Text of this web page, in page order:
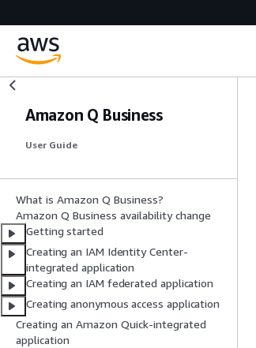
Amazon Q Business
User Guide
What is Amazon Q Business?
Amazon Q Business availability change
Getting started
Creating an IAM Identity Center-
integrated application
Creating an IAM federated application
Creating anonymous access application
Creating an Amazon Quick-integrated
application